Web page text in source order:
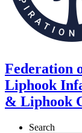
Federation
Liphook
& Liphook
Search